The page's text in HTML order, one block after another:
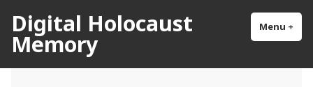
content
Digital Holocaust
Memory
Menu +